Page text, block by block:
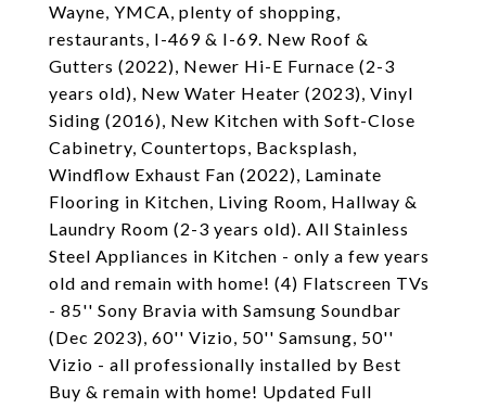
Wayne, YMCA, plenty of shopping,
restaurants, I-469 & I-69. New Roof &
Gutters (2022), Newer Hi-E Furnace (2-3
years old), New Water Heater (2023), Vinyl
Siding (2016), New Kitchen with Soft-Close
Cabinetry, Countertops, Backsplash,
Windflow Exhaust Fan (2022), Laminate
Flooring in Kitchen, Living Room, Hallway &
Laundry Room (2-3 years old). All Stainless
Steel Appliances in Kitchen - only a few years
old and remain with home! (4) Flatscreen TVs
- 85'' Sony Bravia with Samsung Soundbar
(Dec 2023), 60'' Vizio, 50'' Samsung, 50''
Vizio - all professionally installed by Best
Buy & remain with home! Updated Full